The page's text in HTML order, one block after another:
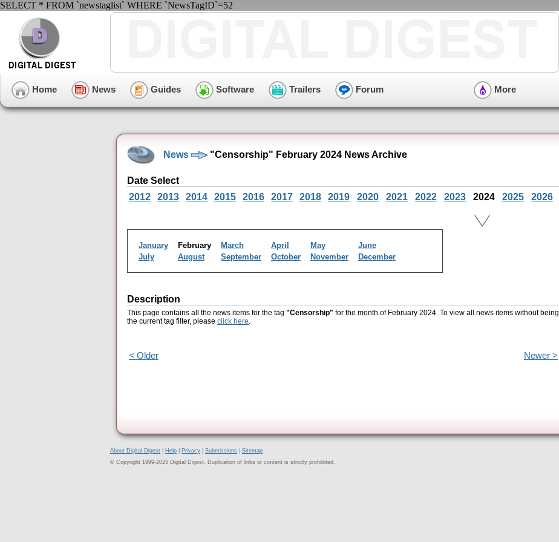
SELECT * FROM `newstaglist` WHERE `NewsTagID`=52
Home News Guides Software Trailers Forum More
News "Censorship" February 2024 News Archive
Date Select
2012
2013 2014 2015 2016 2017 2018 2019 2020 2021 2022 2023 2024 2025 2026
January February March April May
June
July
August September October November December
Description
This page contains all the news items for the tag "Censorship" for the month of February 2024. To view all news items without being
the current tag filter, please click here.
< Older Newer >
About Digital Digest Help Privacy Submissions
Sitemap
© Copyright 1999-2025 Digital Digest. Duplication of links or content is strictly prohibited.